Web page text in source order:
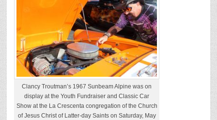
Clancy Troutman’s 1967 Sunbeam Alpine was on
display at the Youth Fundraiser and Classic Car
Show at the La Crescenta congregation of the Church
of Jesus Christ of Latter-day Saints on Saturday, May